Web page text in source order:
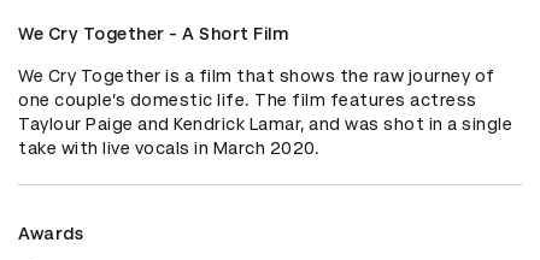
We Cry Together - A Short Film
We Cry Together is a film that shows the raw journey of
one couple’s domestic life. The film features actress
Taylour Paige and Kendrick Lamar, and was shot in a single
take with live vocals in March 2020.
Awards